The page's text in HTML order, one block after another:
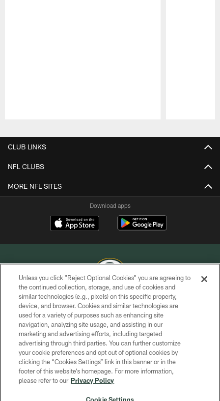
CLUB LINKS
NFL CLUBS
MORE NFL SITES
Download apps
COPYRIGHT © GREEN BAY PACKERS, INC.
PRIVACY POLICY
TERMS OF SERVICE
CONTACT US
ACCESSIBILITY
SITE MAP
Unless you click “Reject Optional Cookies” you are agreeing to
the continued collection, storage, and use of cookies and
similar technologies (e.g., pixels) on this specific property,
device, and browser. Cookies and similar technologies are
used for a variety of purposes such as enhancing site
navigation, analyzing site usage, and assisting in our
marketing and advertising efforts, including targeted
advertising through third parties. You can further customize
your cookie preferences and opt out of optional cookies by
clicking the “Cookies Settings” link in this banner or in the
footer of this website’s homepage. For more information,
please refer to our Privacy Policy